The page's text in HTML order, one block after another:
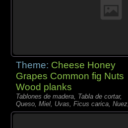
Theme: Cheese Honey
Grapes Common fig Nuts
Wood planks
Tablones de madera, Tabla de cortar,
Queso, Miel, Uvas, Ficus carica, Nuez,